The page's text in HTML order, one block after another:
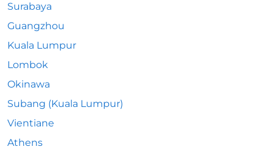
Surabaya
Guangzhou
Kuala Lumpur
Lombok
Okinawa
Subang (Kuala Lumpur)
Vientiane
Athens